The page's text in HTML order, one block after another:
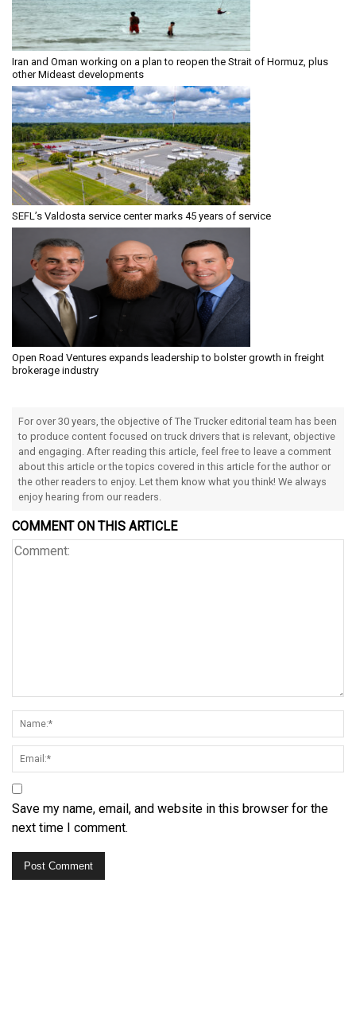
Iran and Oman working on a plan to reopen the Strait of Hormuz, plus
other Mideast developments
SEFL’s Valdosta service center marks 45 years of service
Open Road Ventures expands leadership to bolster growth in freight
brokerage industry
For over 30 years, the objective of The Trucker editorial team has been
to produce content focused on truck drivers that is relevant, objective
and engaging. After reading this article, feel free to leave a comment
about this article or the topics covered in this article for the author or
the other readers to enjoy. Let them know what you think! We always
enjoy hearing from our readers.
COMMENT ON THIS ARTICLE
Save my name, email, and website in this browser for the
next time I comment.